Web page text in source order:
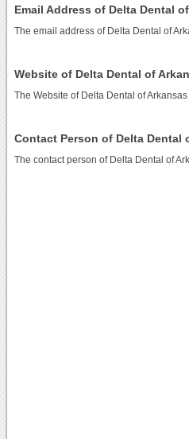
Email Address of Delta Dental
The email address of Delta Dental of
Website of Delta Dental of
The Website of Delta Dental of Arkansas
Contact Person of Delta Dental
The contact person of Delta Dental of